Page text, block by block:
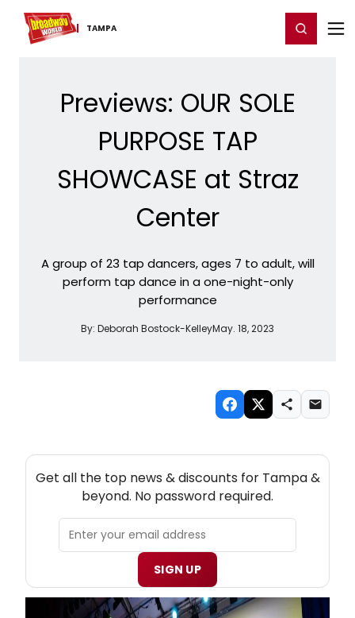
TAMPA
Home For You Register/Login
Previews: OUR SOLE
PURPOSE TAP
SHOWCASE at Straz
Center
A group of 23 tap dancers, ages 7 to adult, will
perform tap dance in a one-night-only
performance
By: Deborah Bostock-KelleyMay. 18, 2023
Get all the top news & discounts for Tampa &
beyond. No password required.
SIGN UP